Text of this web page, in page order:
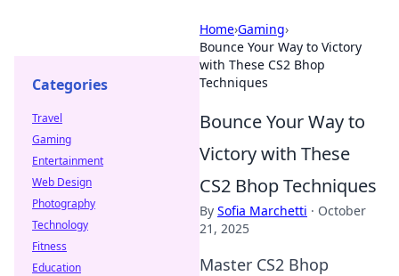
Home›Gaming›
Bounce Your Way to Victory
with These CS2 Bhop
Techniques
Bounce Your Way to
Victory with These
CS2 Bhop Techniques
By Sofia Marchetti · October
21, 2025
Master CS2 Bhop
Categories
Travel
Gaming
Entertainment
Web Design
Photography
Technology
Fitness
Education